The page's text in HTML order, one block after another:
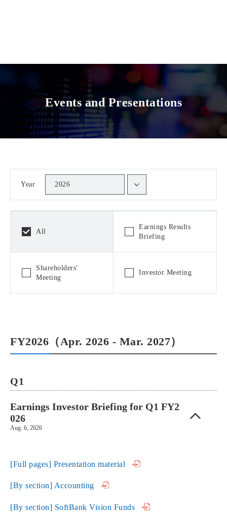
Events and Presentations
Year 2026
All
Earnings Results
Briefing
Shareholders'
Meeting
Investor Meeting
FY2026（Apr. 2026 - Mar. 2027）
Q1
Earnings Investor Briefing for Q1 FY2
026
Aug. 6, 2026
[Full pages] Presentation material
[By section] Accounting
[By section] SoftBank Vision Funds